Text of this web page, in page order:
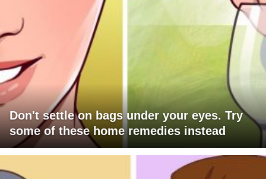
Don't settle on bags under your eyes. Try
some of these home remedies instead